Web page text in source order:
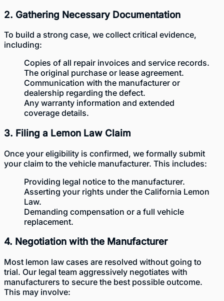
2. Gathering Necessary Documentation
To build a strong case, we collect critical evidence,
including:
Copies of all repair invoices and service records.
The original purchase or lease agreement.
Communication with the manufacturer or
dealership regarding the defect.
Any warranty information and extended
coverage details.
3. Filing a Lemon Law Claim
Once your eligibility is confirmed, we formally submit
your claim to the vehicle manufacturer. This includes:
Providing legal notice to the manufacturer.
Asserting your rights under the California Lemon
Law.
Demanding compensation or a full vehicle
replacement.
4. Negotiation with the Manufacturer
Most lemon law cases are resolved without going to
trial. Our legal team aggressively negotiates with
manufacturers to secure the best possible outcome.
This may involve: